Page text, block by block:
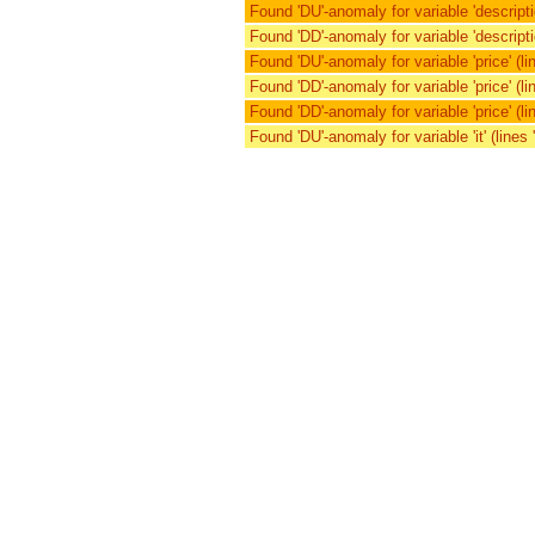
Found 'DU'-anomaly for variable
Found 'DD'-anomaly for variable
Found 'DU'-anomaly for variable 'price'
Found 'DD'-anomaly for variable 'price'
Found 'DD'-anomaly for variable 'price'
Found 'DU'-anomaly for variable 'it' (lines